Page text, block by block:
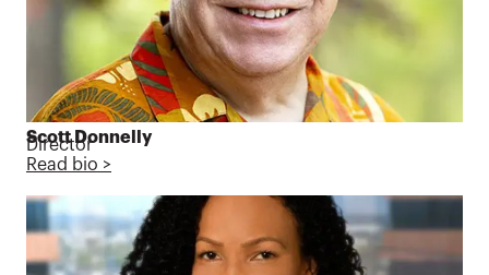
Scott Donnelly
Director
Read bio >